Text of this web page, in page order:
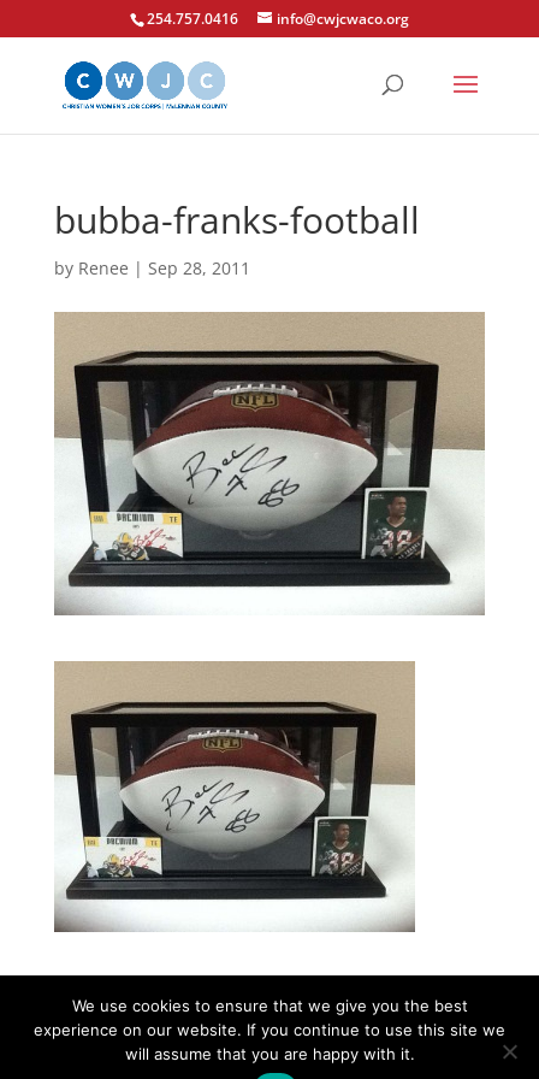
254.757.0416 info@cwjcwaco.org
bubba-franks-football
by Renee | Sep 28, 2011
©2026|Christian Women's Job Corps of
McLennan County, All Rights Reserved
We use cookies to ensure that we give you the best
experience on our website. If you continue to use this site we
will assume that you are happy with it.